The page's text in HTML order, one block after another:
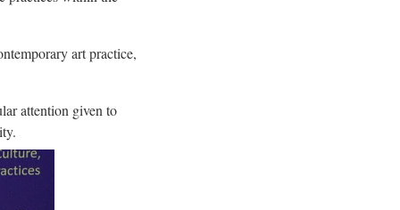
art practice,
attention given to